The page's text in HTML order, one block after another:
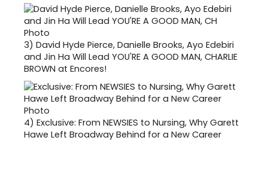
3) David Hyde Pierce, Danielle Brooks, Ayo Edebiri
and Jin Ha Will Lead YOU'RE A GOOD MAN, CHARLIE
BROWN at Encores!
4) Exclusive: From NEWSIES to Nursing, Why Garett
Hawe Left Broadway Behind for a New Career